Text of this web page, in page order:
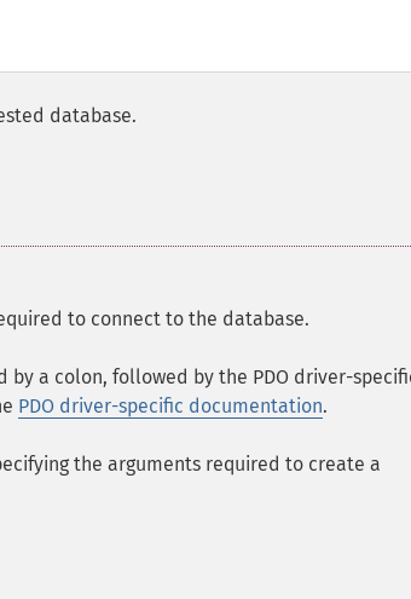
database.
to connect to the database.
by a colon, followed by the PDO driver-
PDO driver-specific documentation.
the arguments required to create a